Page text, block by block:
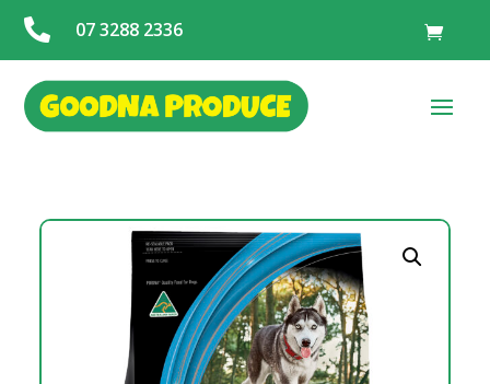
 07 3288 2336